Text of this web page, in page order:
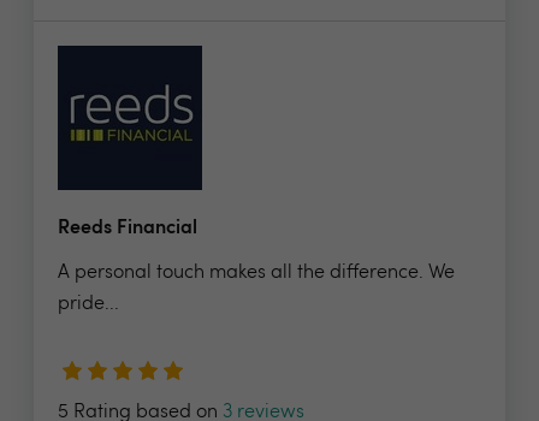
Reeds Financial
A personal touch makes all the difference. We
pride...
5 Rating based on 3 reviews